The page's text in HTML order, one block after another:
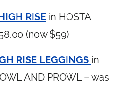
RISE in HOSTA
(now $59)
RISE LEGGINGS in
AND PROWL – was